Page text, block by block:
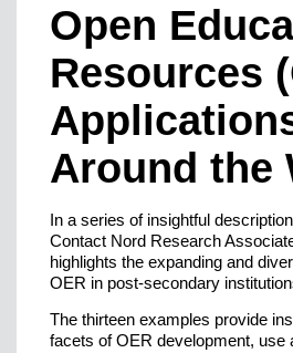
Open
Resources
Around the
In a series of insightful
Contact Nord Research
highlights the expanding and
OER in post-secondary
The thirteen examples provide
facets of OER development, use